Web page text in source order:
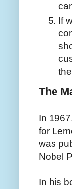
If
The
In
for
was
Nobel
In his